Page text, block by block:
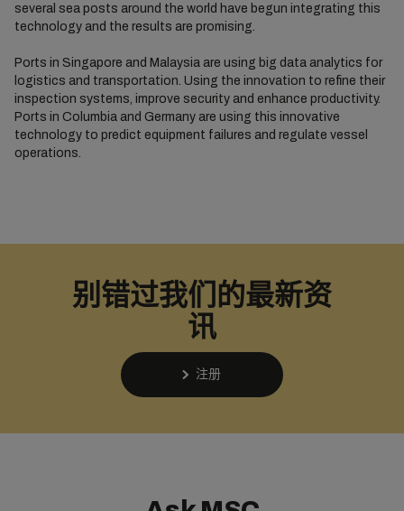
several sea posts around the world have begun integrating this
technology and the results are promising.
Ports in Singapore and Malaysia are using big data analytics for
logistics and transportation. Using the innovation to refine their
inspection systems, improve security and enhance productivity.
Ports in Columbia and Germany are using this innovative
technology to predict equipment failures and regulate vessel
operations.
别错过我们的最新资
讯
注册